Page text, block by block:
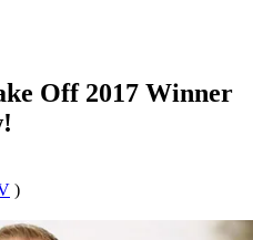
Off 2017 Winner
)